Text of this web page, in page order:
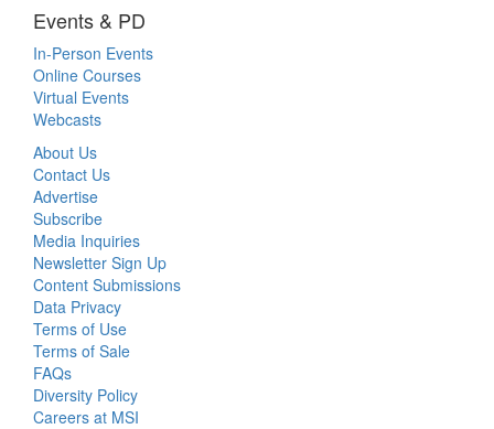
Events & PD
In-Person Events
Online Courses
Virtual Events
Webcasts
About Us
Contact Us
Advertise
Subscribe
Media Inquiries
Newsletter Sign Up
Content Submissions
Data Privacy
Terms of Use
Terms of Sale
FAQs
Diversity Policy
Careers at MSI